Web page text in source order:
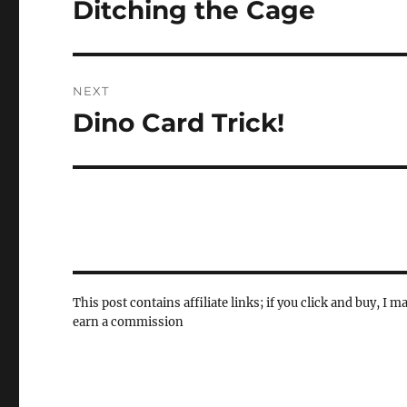
Previous
Ditching the Cage
NEXT
Next
Dino Card Trick!
This post contains affiliate links; if you click and buy, I
earn a commission